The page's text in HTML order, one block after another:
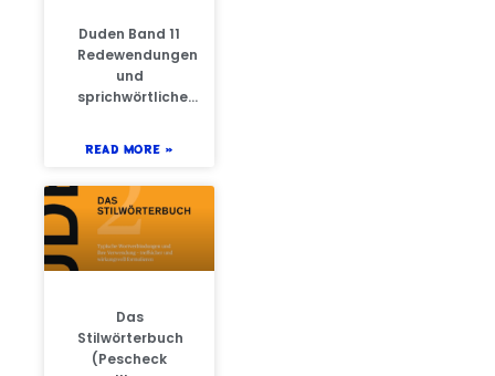
Duden Band 11
Redewendungen
und
sprichwörtliche…
READ MORE »
Das
Stilwörterbuch
(Pescheck